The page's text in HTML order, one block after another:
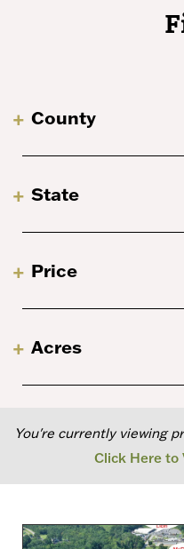
County
State
Price
Acres
You're currently viewing
Click Here to